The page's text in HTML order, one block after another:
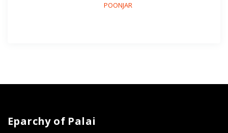
POONJAR
Eparchy of Palai